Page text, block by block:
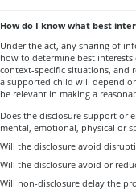
How do I know what best
Under the act, any sharing of
how to determine best
context-specific situations, and
a supported child will depend
be relevant in making a
Does the disclosure support or
mental, emotional, physical or
Will the disclosure avoid
Will the disclosure avoid or
Will non-disclosure delay the